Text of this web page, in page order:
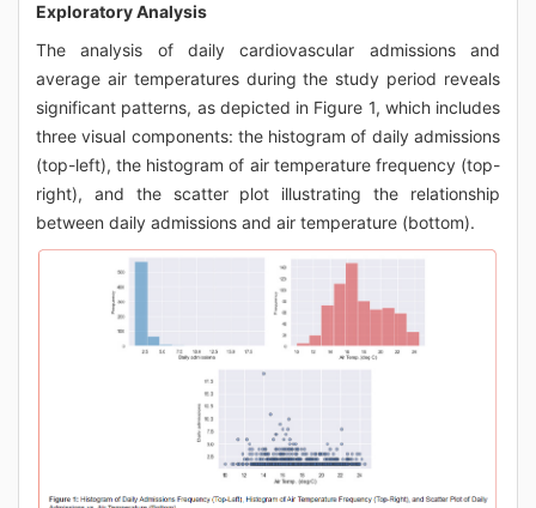
Exploratory Analysis
The analysis of daily cardiovascular admissions and
average air temperatures during the study period reveals
significant patterns, as depicted in Figure 1, which includes
three visual components: the histogram of daily admissions
(top-left), the histogram of air temperature frequency (top-
right), and the scatter plot illustrating the relationship
between daily admissions and air temperature (bottom).